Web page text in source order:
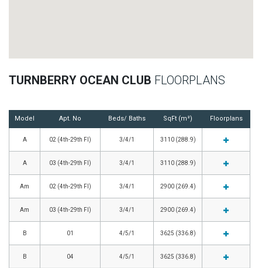
TURNBERRY OCEAN CLUB FLOORPLANS
Model Apt. No Beds/ Baths SqFt (m²) Floorplans
A 02 (4th-29th Fl) 3/4/1 3110 (288.9)
A 03 (4th-29th Fl) 3/4/1 3110 (288.9)
Am 02 (4th-29th Fl) 3/4/1 2900 (269.4)
Am 03 (4th-29th Fl) 3/4/1 2900 (269.4)
B 01 4/5/1 3625 (336.8)
B 04 4/5/1 3625 (336.8)